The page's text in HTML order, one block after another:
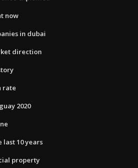
now
in dubai
direction
rate
2020
10 years
property